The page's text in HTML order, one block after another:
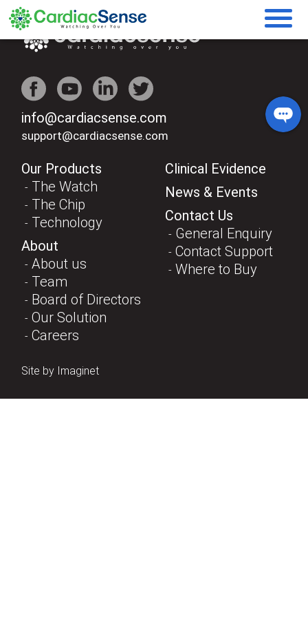
info@cardiacsense.com
support@cardiacsense.com
Our Products
The Watch
The Chip
Technology
About
About us
Team
Board of Directors
Our Solution
Careers
Clinical Evidence
News & Events
Contact Us
General Enquiry
Contact Support
Where to Buy
Site by Imaginet